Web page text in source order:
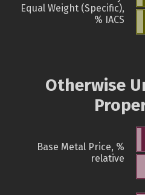
Equal Weight (Specific),
% IACS
Otherwise
Base Metal Price, %
relative